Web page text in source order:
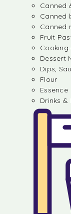
Canned
Canned
Canned
Fruit
Cooking
Dessert
Dips,
Flour
Essence
Drinks &